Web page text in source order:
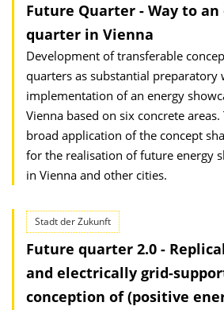
Future Quarter - Way to an
quarter in Vienna
Development of transferable
quarters as substantial preparatory
implementation of an energy
Vienna based on six concrete
broad application of the concept
for the realisation of future energy
in Vienna and other cities.
Stadt der Zukunft
Future quarter 2.0 -
and electrically grid-
conception of (positive